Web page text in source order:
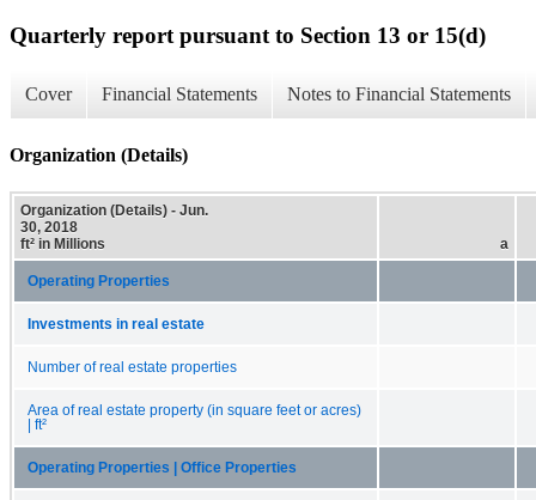
Quarterly report pursuant to Section 13 or 15(d)
Cover Financial Statements Notes to Financial Statements
Organization (Details)
Organization (Details) - Jun.
30, 2018
ft² in Millions
a
Operating Properties
Investments in real estate
Number of real estate properties
Area of real estate property (in square feet or acres)
| ft²
Operating Properties | Office Properties